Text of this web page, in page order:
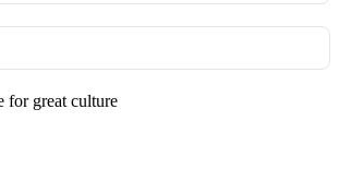
for great culture